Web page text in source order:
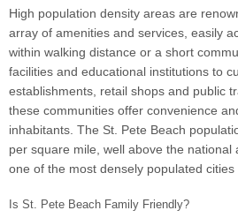
High population density areas are
array of amenities and services, easily
within walking distance or a short
facilities and educational institutions to
establishments, retail shops and public
these communities offer convenience
inhabitants. The St. Pete Beach
per square mile, well above the national
one of the most densely populated cities
Is St. Pete Beach Family Friendly?